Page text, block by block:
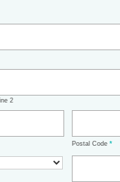
2
Postal Code *